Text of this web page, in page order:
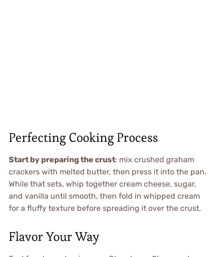
Perfecting Cooking Process
Start by preparing the crust: mix crushed graham
crackers with melted butter, then press it into the pan.
While that sets, whip together cream cheese, sugar,
and vanilla until smooth, then fold in whipped cream
for a fluffy texture before spreading it over the crust.
Flavor Your Way